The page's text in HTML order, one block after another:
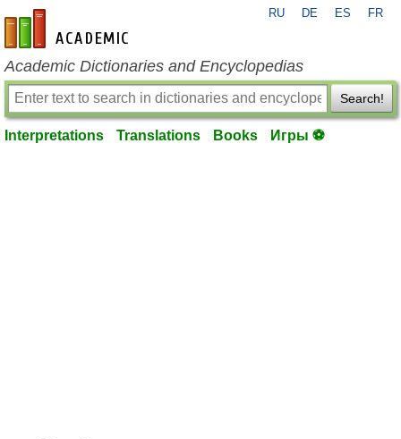
en-academic.com
RU DE ES FR
Academic Dictionaries and Encyclopedias
Search!
Interpretations Translations Books Игры ⚽